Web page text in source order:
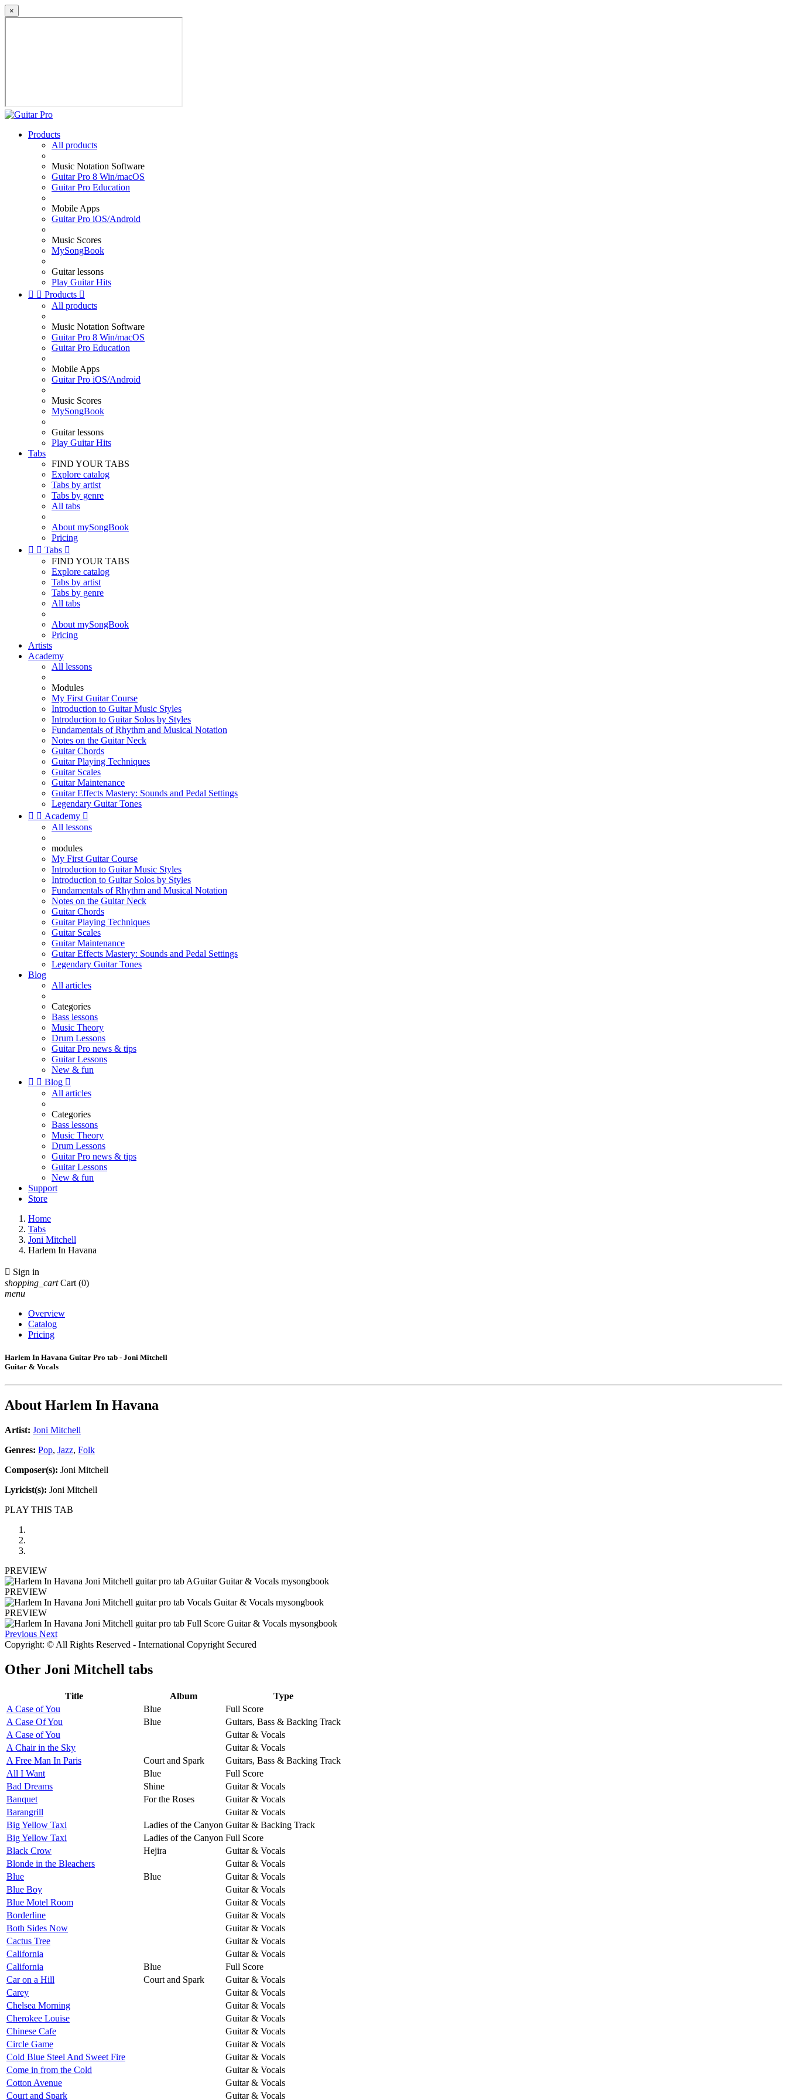
×
Products
All products
Music Notation Software
Guitar Pro 8 Win/macOS
Guitar Pro Education
Mobile Apps
Guitar Pro iOS/Android
Music Scores
MySongBook
Guitar lessons
Play Guitar Hits
  Products 
All products
Music Notation Software
Guitar Pro 8 Win/macOS
Guitar Pro Education
Mobile Apps
Guitar Pro iOS/Android
Music Scores
MySongBook
Guitar lessons
Play Guitar Hits
Tabs
FIND YOUR TABS
Explore catalog
Tabs by artist
Tabs by genre
All tabs
About mySongBook
Pricing
  Tabs 
FIND YOUR TABS
Explore catalog
Tabs by artist
Tabs by genre
All tabs
About mySongBook
Pricing
Artists
Academy
All lessons
Modules
My First Guitar Course
Introduction to Guitar Music Styles
Introduction to Guitar Solos by Styles
Fundamentals of Rhythm and Musical Notation
Notes on the Guitar Neck
Guitar Chords
Guitar Playing Techniques
Guitar Scales
Guitar Maintenance
Guitar Effects Mastery: Sounds and Pedal Settings
Legendary Guitar Tones
  Academy 
All lessons
modules
My First Guitar Course
Introduction to Guitar Music Styles
Introduction to Guitar Solos by Styles
Fundamentals of Rhythm and Musical Notation
Notes on the Guitar Neck
Guitar Chords
Guitar Playing Techniques
Guitar Scales
Guitar Maintenance
Guitar Effects Mastery: Sounds and Pedal Settings
Legendary Guitar Tones
Blog
All articles
Categories
Bass lessons
Music Theory
Drum Lessons
Guitar Pro news & tips
Guitar Lessons
New & fun
  Blog 
All articles
Categories
Bass lessons
Music Theory
Drum Lessons
Guitar Pro news & tips
Guitar Lessons
New & fun
Support
Store
Home
Tabs
Joni Mitchell
Harlem In Havana
 Sign in
shopping_cart Cart (0)
menu
Overview
Catalog
Pricing
Harlem In Havana Guitar Pro tab - Joni Mitchell
Guitar & Vocals
About Harlem In Havana
Artist: Joni Mitchell
Genres: Pop, Jazz, Folk
Composer(s): Joni Mitchell
Lyricist(s): Joni Mitchell
PLAY THIS TAB
PREVIEW
PREVIEW
PREVIEW
Previous Next
Copyright: © All Rights Reserved - International Copyright Secured
Other Joni Mitchell tabs
Title Album
Type
A Case of You
Blue
Full Score
A Case Of You
Blue
Guitars, Bass & Backing Track
A Case of You
Guitar & Vocals
A Chair in the Sky
Guitar & Vocals
A Free Man In Paris
Court and Spark
Guitars, Bass & Backing Track
All I Want
Blue
Full Score
Bad Dreams
Shine
Guitar & Vocals
Banquet
For the Roses
Guitar & Vocals
Barangrill
Guitar & Vocals
Big Yellow Taxi
Ladies of the Canyon Guitar & Backing Track
Big Yellow Taxi
Ladies of the Canyon Full Score
Black Crow
Hejira
Guitar & Vocals
Blonde in the Bleachers
Guitar & Vocals
Blue
Blue
Guitar & Vocals
Blue Boy
Guitar & Vocals
Blue Motel Room
Guitar & Vocals
Borderline
Guitar & Vocals
Both Sides Now
Guitar & Vocals
Cactus Tree
Guitar & Vocals
California
Guitar & Vocals
California
Blue
Full Score
Car on a Hill
Court and Spark
Guitar & Vocals
Carey
Guitar & Vocals
Chelsea Morning
Guitar & Vocals
Cherokee Louise
Guitar & Vocals
Chinese Cafe
Guitar & Vocals
Circle Game
Guitar & Vocals
Cold Blue Steel And Sweet Fire
Guitar & Vocals
Come in from the Cold
Guitar & Vocals
Cotton Avenue
Guitar & Vocals
Court and Spark
Guitar & Vocals